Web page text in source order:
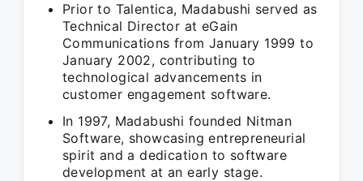
Prior to Talentica, Madabushi served as
Technical Director at eGain
Communications from January 1999 to
January 2002, contributing to
technological advancements in
customer engagement software.
In 1997, Madabushi founded Nitman
Software, showcasing entrepreneurial
spirit and a dedication to software
development at an early stage.